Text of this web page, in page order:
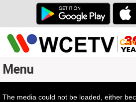
Menu
The media could not be loaded, either